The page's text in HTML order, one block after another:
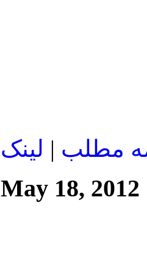
مطلب | لينک
May 18, 2012